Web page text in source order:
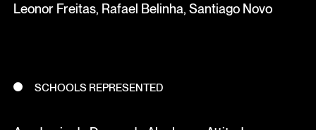
Leonor Freitas, Rafael Belinha, Santiago Novo
SCHOOLS REPRESENTED